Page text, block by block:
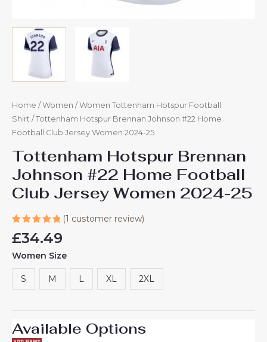
Home / Women / Women Tottenham Hotspur Football
Shirt / Tottenham Hotspur Brennan Johnson #22 Home
Football Club Jersey Women 2024-25
Tottenham Hotspur Brennan
Johnson #22 Home Football
Club Jersey Women 2024-25
5.00out
based on
(1 customer review)
£34.49
Women Size
S M L XL 2XL
Available Options